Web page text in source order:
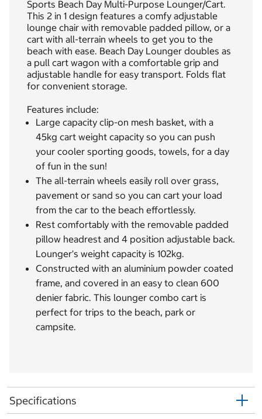
Sports Beach Day Multi-Purpose Lounger/Cart.
This 2 in 1 design features a comfy adjustable
lounge chair with removable padded pillow, or a
cart with all-terrain wheels to get you to the
beach with ease. Beach Day Lounger doubles as
a pull cart wagon with a comfortable grip and
adjustable handle for easy transport. Folds flat
for convenient storage.
Features include:
Large capacity clip-on mesh basket, with a
45kg cart weight capacity so you can push
your cooler sporting goods, towels, for a day
of fun in the sun!
The all-terrain wheels easily roll over grass,
pavement or sand so you can cart your load
from the car to the beach effortlessly.
Rest comfortably with the removable padded
pillow headrest and 4 position adjustable back.
Lounger's weight capacity is 102kg.
Constructed with an aluminium powder coated
frame, and covered in an easy to clean 600
denier fabric. This lounger combo cart is
perfect for trips to the beach, park or
campsite.
Specifications